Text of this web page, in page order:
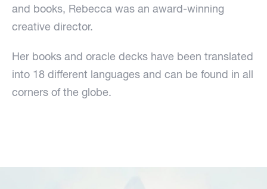
and books, Rebecca was an award-winning
creative director.
Her books and oracle decks have been translated
into 18 different languages and can be found in all
corners of the globe.